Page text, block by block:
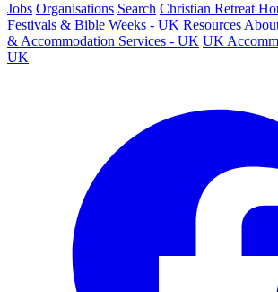
Jobs Organisations Search Christian Retreat
Festivals & Bible Weeks - UK Resources
& Accommodation Services - UK UK
UK